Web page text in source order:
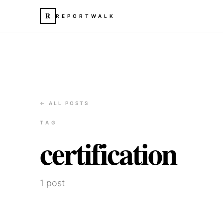
R REPORTWALK
← ALL POSTS
TAG
certification
1 post